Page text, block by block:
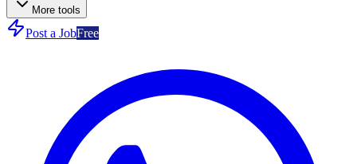
More tools
Post a JobFree